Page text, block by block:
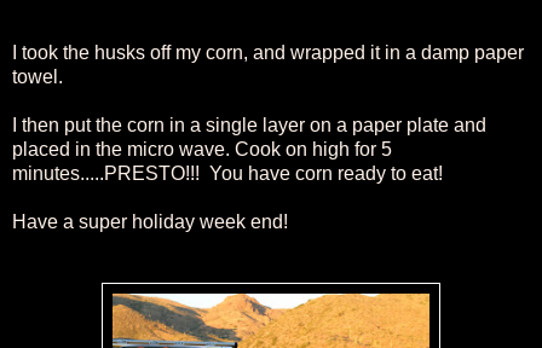
I took the husks off my corn, and wrapped it in a damp paper
towel.
I then put the corn in a single layer on a paper plate and
placed in the micro wave. Cook on high for 5
minutes.....PRESTO!!! You have corn ready to eat!
Have a super holiday week end!